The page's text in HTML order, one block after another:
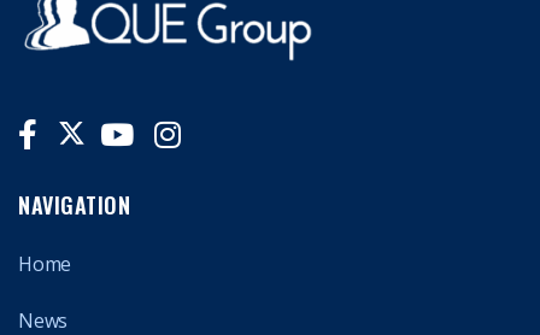
NAVIGATION
Home
News